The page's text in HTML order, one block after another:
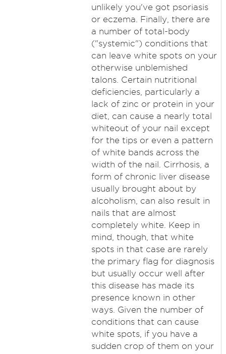
unlikely you've got psoriasis
or eczema. Finally, there are
a number of total-body
("systemic") conditions that
can leave white spots on your
otherwise unblemished
talons. Certain nutritional
deficiencies, particularly a
lack of zinc or protein in your
diet, can cause a nearly total
whiteout of your nail except
for the tips or even a pattern
of white bands across the
width of the nail. Cirrhosis, a
form of chronic liver disease
usually brought about by
alcoholism, can also result in
nails that are almost
completely white. Keep in
mind, though, that white
spots in that case are rarely
the primary flag for diagnosis
but usually occur well after
this disease has made its
presence known in other
ways. Given the number of
conditions that can cause
white spots, if you have a
sudden crop of them on your